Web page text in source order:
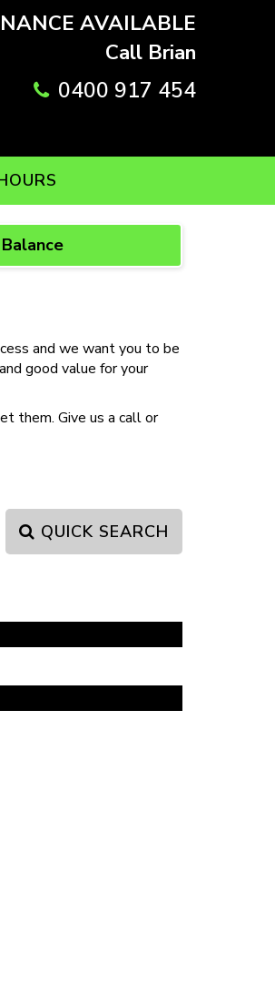
AVAILABLE
Call Brian
0400 917 454
and we want you to be
good value for your
them. Give us a call or
QUICK SEARCH